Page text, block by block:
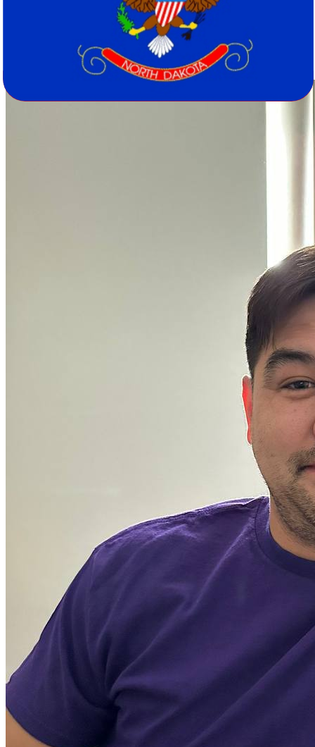
799,358 residents spread across just 11.3 per square mile. The shift
from major metros like Los Angeles and San Francisco to cities like
Fargo and Bismarck represents a genuine change in scale, pace, and
community character. Smaller doesn't mean less - it just means